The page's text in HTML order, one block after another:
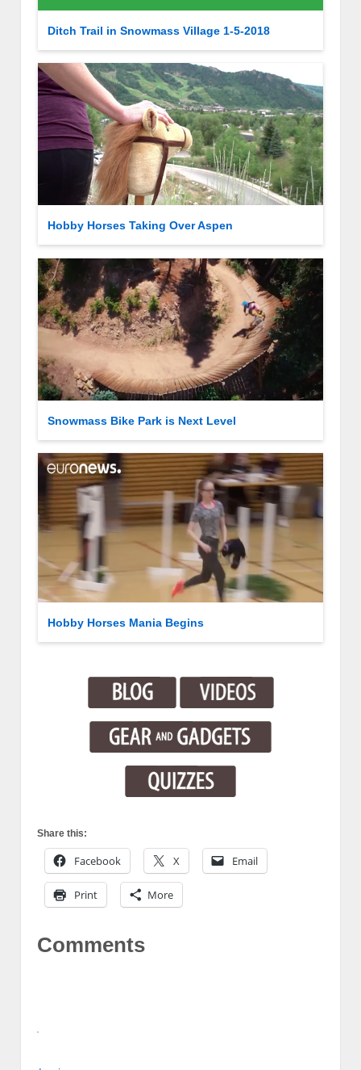
Ditch Trail in Snowmass Village 1-5-2018
Hobby Horses Taking Over Aspen
Snowmass Bike Park is Next Level
Hobby Horses Mania Begins
Share this:
Facebook X Email
Print More
Comments